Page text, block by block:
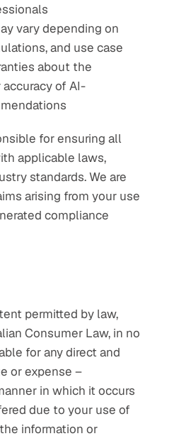
vary depending on
and use case
about the
of AI-
for ensuring all
applicable laws,
standards. We are
arising from your use
compliance
permitted by law,
Consumer Law, in no
for any direct and
or expense –
in which it occurs
due to your use of
information or